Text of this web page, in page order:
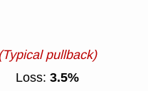
pullback)
Loss: 3.5%